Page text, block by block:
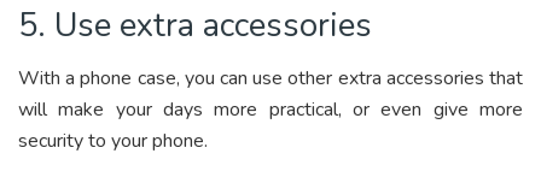
5. Use extra accessories
With a phone case, you can use other extra accessories that
will make your days more practical, or even give more
security to your phone.